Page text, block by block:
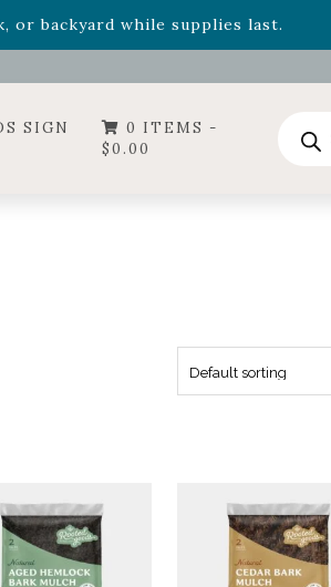
or backyard while supplies last.
Summer's Crown, now available
SIGN
0 ITEMS -
$0.00